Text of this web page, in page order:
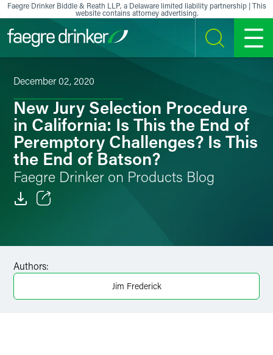
Skip to content
Faegre Drinker Biddle & Reath LLP, a Delaware limited liability partnership | This
website contains attorney advertising.
SEARCH MENU
December 02, 2020
New Jury Selection Procedure
in California: Is This the End of
Peremptory Challenges? Is This
the End of Batson?
Faegre Drinker on Products Blog
Facebook
LinkedIn
Authors:
Jim Frederick